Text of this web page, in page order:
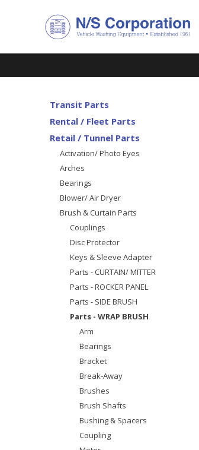
Transit Parts
Rental / Fleet Parts
Retail / Tunnel Parts
Activation/ Photo Eyes
Arches
Bearings
Blower/ Air Dryer
Brush & Curtain Parts
Couplings
Disc Protector
Keys & Sleeve Adapter
Parts - CURTAIN/ MITTER
Parts - ROCKER PANEL
Parts - SIDE BRUSH
Parts - WRAP BRUSH
Arm
Bearings
Bracket
Break-Away
Brushes
Brush Shafts
Bushing & Spacers
Coupling